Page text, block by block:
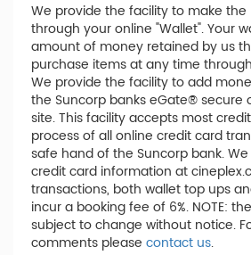
We provide the facility to make
through your online "Wallet". Your
amount of money retained by us
purchase items at any time
We provide the facility to add
the Suncorp banks eGate® secure
site. This facility accepts most
process of all online credit card
safe hand of the Suncorp bank.
credit card information at
transactions, both wallet top ups
incur a booking fee of 6%. NOTE:
subject to change without notice.
comments please contact us.